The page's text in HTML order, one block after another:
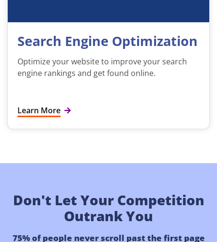
Search Engine Optimization
Optimize your website to improve your search
engine rankings and get found online.
Learn More
Don't Let Your Competition
Outrank You
75% of people never scroll past the first page